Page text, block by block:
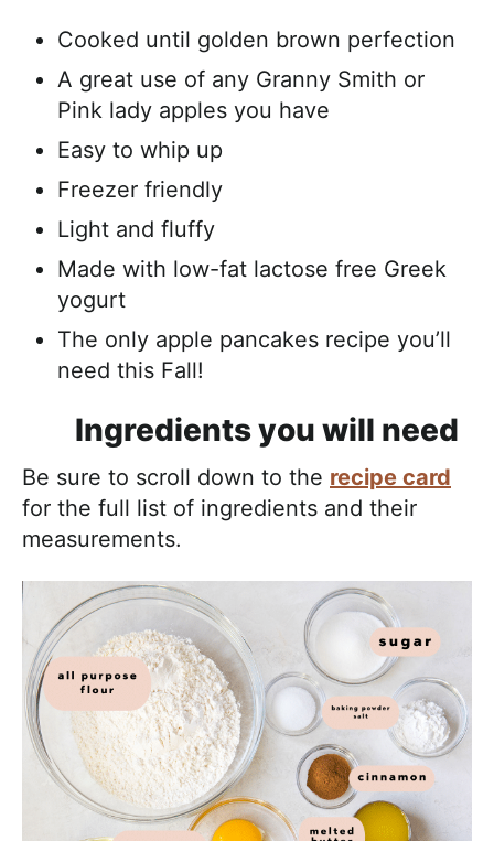
Cooked until golden brown perfection
A great use of any Granny Smith or
Pink lady apples you have
Easy to whip up
Freezer friendly
Light and fluffy
Made with low-fat lactose free Greek
yogurt
The only apple pancakes recipe you’ll
need this Fall!
Ingredients you will need
Be sure to scroll down to the recipe card
for the full list of ingredients and their
measurements.